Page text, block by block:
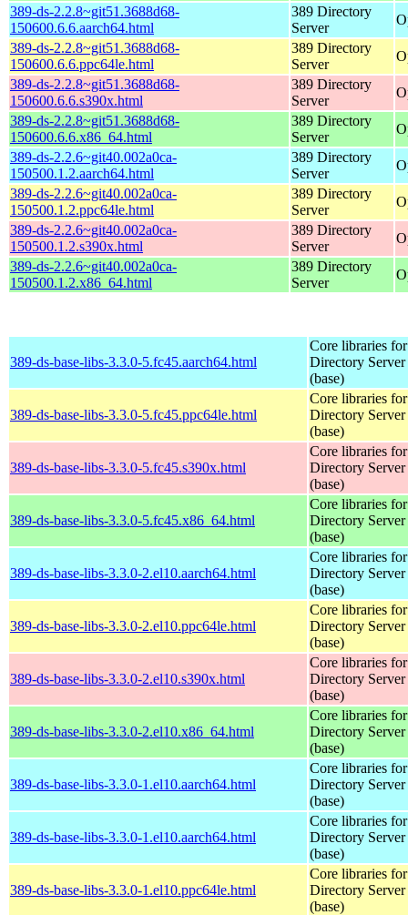
389-ds-2.2.8~git51.3688d68-
150600.6.6.aarch64.html
389 Directory
Server
389-ds-2.2.8~git51.3688d68-
150600.6.6.ppc64le.html
389 Directory
Server
389-ds-2.2.8~git51.3688d68-
150600.6.6.s390x.html
389 Directory
Server
389-ds-2.2.8~git51.3688d68-
150600.6.6.x86_64.html
389 Directory
Server
389-ds-2.2.6~git40.002a0ca-
150500.1.2.aarch64.html
389 Directory
Server
389-ds-2.2.6~git40.002a0ca-
150500.1.2.ppc64le.html
389 Directory
Server
389-ds-2.2.6~git40.002a0ca-
150500.1.2.s390x.html
389 Directory
Server
389-ds-2.2.6~git40.002a0ca-
150500.1.2.x86_64.html
389 Directory
Server
389-ds-base-libs-3.3.0-5.fc45.aarch64.html
Core libraries
Directory Server
(base)
389-ds-base-libs-3.3.0-5.fc45.ppc64le.html
Core libraries
Directory Server
(base)
389-ds-base-libs-3.3.0-5.fc45.s390x.html
Core libraries
Directory Server
(base)
389-ds-base-libs-3.3.0-5.fc45.x86_64.html
Core libraries
Directory Server
(base)
389-ds-base-libs-3.3.0-2.el10.aarch64.html
Core libraries
Directory Server
(base)
389-ds-base-libs-3.3.0-2.el10.ppc64le.html
Core libraries
Directory Server
(base)
389-ds-base-libs-3.3.0-2.el10.s390x.html
Core libraries
Directory Server
(base)
389-ds-base-libs-3.3.0-2.el10.x86_64.html
Core libraries
Directory Server
(base)
389-ds-base-libs-3.3.0-1.el10.aarch64.html
Core libraries
Directory Server
(base)
389-ds-base-libs-3.3.0-1.el10.aarch64.html
Core libraries
Directory Server
(base)
389-ds-base-libs-3.3.0-1.el10.ppc64le.html
Core libraries
Directory Server
(base)